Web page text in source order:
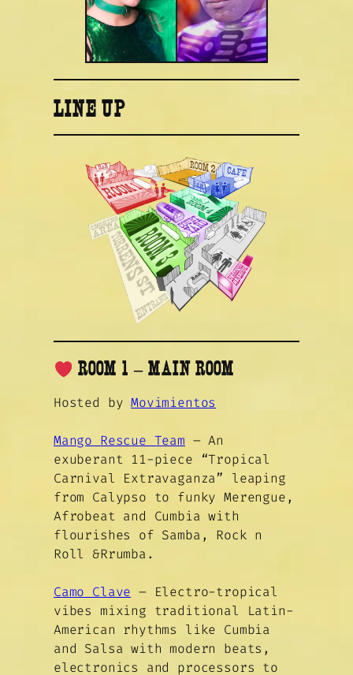
LINE UP
ROOM 1 – MAIN ROOM
Hosted byMovimientos
Mango Rescue Team – An
exuberant 11-piece “Tropical
Carnival Extravaganza” leaping
from Calypso to funky Merengue,
Afrobeat and Cumbia with
flourishes of Samba, Rock n
Roll &Rrumba.
Camo Clave – Electro-tropical
vibes mixing traditional Latin-
American rhythms like Cumbia
and Salsa with modern beats,
electronics and processors to